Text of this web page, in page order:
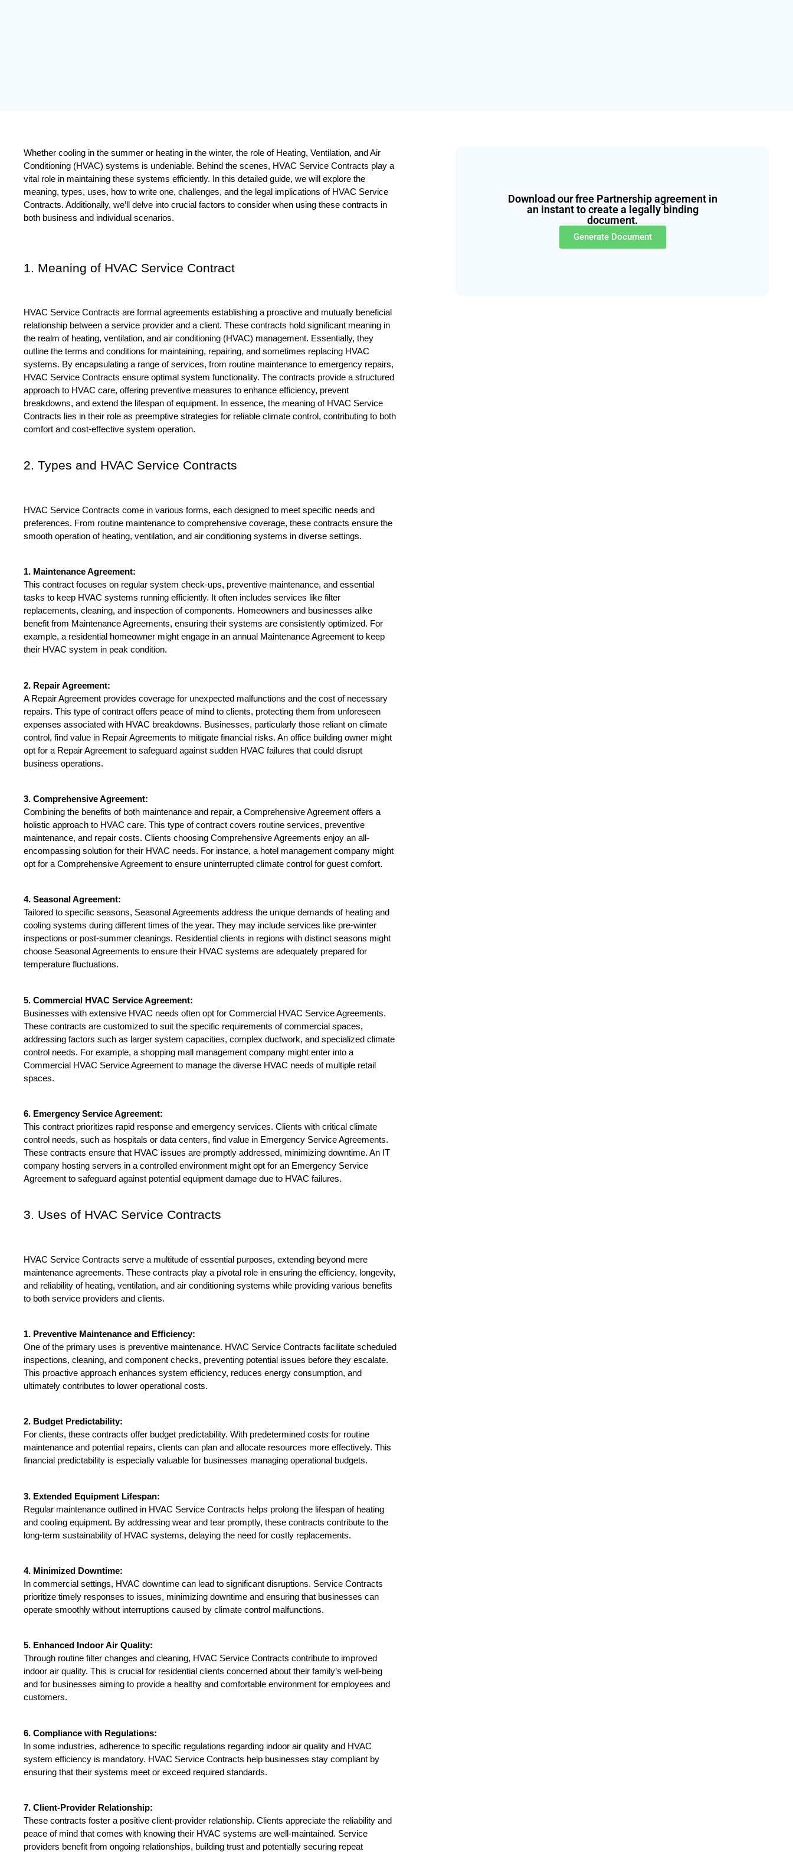
Whether cooling in the summer or heating in the winter, the role of Heating, Ventilation, and Air
Conditioning (HVAC) systems is undeniable. Behind the scenes, HVAC Service Contracts play a
vital role in maintaining these systems efficiently. In this detailed guide, we will explore the
meaning, types, uses, how to write one, challenges, and the legal implications of HVAC Service
Contracts. Additionally, we’ll delve into crucial factors to consider when using these contracts in
both business and individual scenarios.
1. Meaning of HVAC Service Contract
HVAC Service Contracts are formal agreements establishing a proactive and mutually beneficial
relationship between a service provider and a client. These contracts hold significant meaning in
the realm of heating, ventilation, and air conditioning (HVAC) management. Essentially, they
outline the terms and conditions for maintaining, repairing, and sometimes replacing HVAC
systems. By encapsulating a range of services, from routine maintenance to emergency repairs,
HVAC Service Contracts ensure optimal system functionality. The contracts provide a structured
approach to HVAC care, offering preventive measures to enhance efficiency, prevent
breakdowns, and extend the lifespan of equipment. In essence, the meaning of HVAC Service
Contracts lies in their role as preemptive strategies for reliable climate control, contributing to both
comfort and cost-effective system operation.
2. Types and HVAC Service Contracts
HVAC Service Contracts come in various forms, each designed to meet specific needs and
preferences. From routine maintenance to comprehensive coverage, these contracts ensure the
smooth operation of heating, ventilation, and air conditioning systems in diverse settings.
1. Maintenance Agreement:
This contract focuses on regular system check-ups, preventive maintenance, and essential
tasks to keep HVAC systems running efficiently. It often includes services like filter
replacements, cleaning, and inspection of components. Homeowners and businesses alike
benefit from Maintenance Agreements, ensuring their systems are consistently optimized. For
example, a residential homeowner might engage in an annual Maintenance Agreement to keep
their HVAC system in peak condition.
2. Repair Agreement:
A Repair Agreement provides coverage for unexpected malfunctions and the cost of necessary
repairs. This type of contract offers peace of mind to clients, protecting them from unforeseen
expenses associated with HVAC breakdowns. Businesses, particularly those reliant on climate
control, find value in Repair Agreements to mitigate financial risks. An office building owner might
opt for a Repair Agreement to safeguard against sudden HVAC failures that could disrupt
business operations.
3. Comprehensive Agreement:
Combining the benefits of both maintenance and repair, a Comprehensive Agreement offers a
holistic approach to HVAC care. This type of contract covers routine services, preventive
maintenance, and repair costs. Clients choosing Comprehensive Agreements enjoy an all-
encompassing solution for their HVAC needs. For instance, a hotel management company might
opt for a Comprehensive Agreement to ensure uninterrupted climate control for guest comfort.
4. Seasonal Agreement:
Tailored to specific seasons, Seasonal Agreements address the unique demands of heating and
cooling systems during different times of the year. They may include services like pre-winter
inspections or post-summer cleanings. Residential clients in regions with distinct seasons might
choose Seasonal Agreements to ensure their HVAC systems are adequately prepared for
temperature fluctuations.
5. Commercial HVAC Service Agreement:
Businesses with extensive HVAC needs often opt for Commercial HVAC Service Agreements.
These contracts are customized to suit the specific requirements of commercial spaces,
addressing factors such as larger system capacities, complex ductwork, and specialized climate
control needs. For example, a shopping mall management company might enter into a
Commercial HVAC Service Agreement to manage the diverse HVAC needs of multiple retail
spaces.
6. Emergency Service Agreement:
This contract prioritizes rapid response and emergency services. Clients with critical climate
control needs, such as hospitals or data centers, find value in Emergency Service Agreements.
These contracts ensure that HVAC issues are promptly addressed, minimizing downtime. An IT
company hosting servers in a controlled environment might opt for an Emergency Service
Agreement to safeguard against potential equipment damage due to HVAC failures.
3. Uses of HVAC Service Contracts
HVAC Service Contracts serve a multitude of essential purposes, extending beyond mere
maintenance agreements. These contracts play a pivotal role in ensuring the efficiency, longevity,
and reliability of heating, ventilation, and air conditioning systems while providing various benefits
to both service providers and clients.
1. Preventive Maintenance and Efficiency:
One of the primary uses is preventive maintenance. HVAC Service Contracts facilitate scheduled
inspections, cleaning, and component checks, preventing potential issues before they escalate.
This proactive approach enhances system efficiency, reduces energy consumption, and
ultimately contributes to lower operational costs.
2. Budget Predictability:
For clients, these contracts offer budget predictability. With predetermined costs for routine
maintenance and potential repairs, clients can plan and allocate resources more effectively. This
financial predictability is especially valuable for businesses managing operational budgets.
3. Extended Equipment Lifespan:
Regular maintenance outlined in HVAC Service Contracts helps prolong the lifespan of heating
and cooling equipment. By addressing wear and tear promptly, these contracts contribute to the
long-term sustainability of HVAC systems, delaying the need for costly replacements.
4. Minimized Downtime:
In commercial settings, HVAC downtime can lead to significant disruptions. Service Contracts
prioritize timely responses to issues, minimizing downtime and ensuring that businesses can
operate smoothly without interruptions caused by climate control malfunctions.
5. Enhanced Indoor Air Quality:
Through routine filter changes and cleaning, HVAC Service Contracts contribute to improved
indoor air quality. This is crucial for residential clients concerned about their family’s well-being
and for businesses aiming to provide a healthy and comfortable environment for employees and
customers.
6. Compliance with Regulations:
In some industries, adherence to specific regulations regarding indoor air quality and HVAC
system efficiency is mandatory. HVAC Service Contracts help businesses stay compliant by
ensuring that their systems meet or exceed required standards.
7. Client-Provider Relationship:
These contracts foster a positive client-provider relationship. Clients appreciate the reliability and
peace of mind that comes with knowing their HVAC systems are well-maintained. Service
providers benefit from ongoing relationships, building trust and potentially securing repeat
Download our free Partnership agreement in
an instant to create a legally binding
document.
Generate Document